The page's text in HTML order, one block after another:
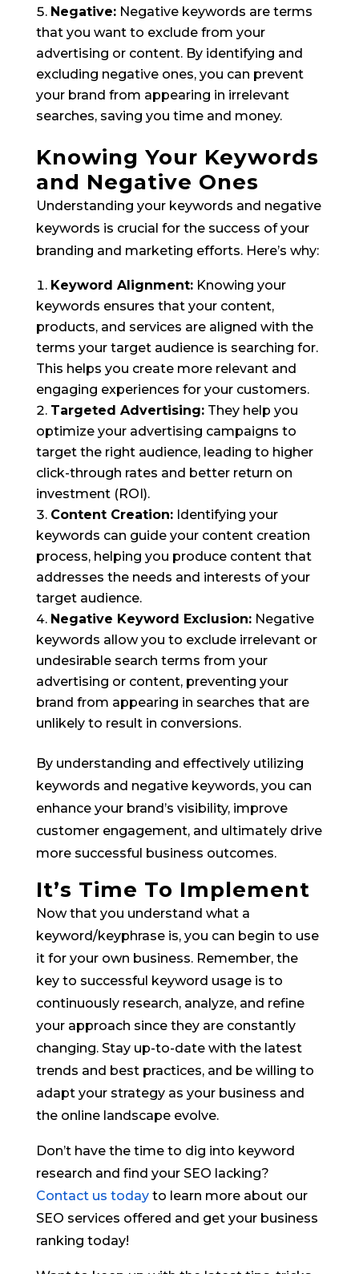
Negative:Negative keywords are terms
that you want to exclude from your
advertising or content. By identifying and
excluding negative ones, you can prevent
your brand from appearing in irrelevant
searches, saving you time and money.
Knowing Your Keywords
and Negative Ones
Understanding your keywords and negative
keywords is crucial for the success of your
branding and marketing efforts. Here’s why:
Keyword Alignment:Knowing your
keywords ensures that your content,
products, and services are aligned with the
terms your target audience is searching for.
This helps you create more relevant and
engaging experiences for your customers.
Targeted Advertising:They help you
optimize your advertising campaigns to
target the right audience, leading to higher
click-through rates and better return on
investment (ROI).
Content Creation:Identifying your
keywords can guide your content creation
process, helping you produce content that
addresses the needs and interests of your
target audience.
Negative Keyword Exclusion:Negative
keywords allow you to exclude irrelevant or
undesirable search terms from your
advertising or content, preventing your
brand from appearing in searches that are
unlikely to result in conversions.
By understanding and effectively utilizing
keywords and negative keywords, you can
enhance your brand’s visibility, improve
customer engagement, and ultimately drive
more successful business outcomes.
It’s Time To Implement
Now that you understand what a
keyword/keyphrase is, you can begin to use
it for your own business. Remember, the
key to successful keyword usage is to
continuously research, analyze, and refine
your approach since they are constantly
changing. Stay up-to-date with the latest
trends and best practices, and be willing to
adapt your strategy as your business and
the online landscape evolve.
Don’t have the time to dig into keyword
research and find your SEO lacking?
Contact us todayto learn more about our
SEO services offered and get your business
ranking today!